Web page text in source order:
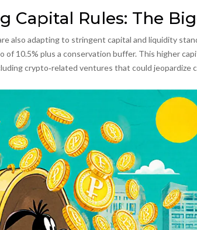
Capital Rules: The
also adapting to stringent capital and liquidity
of 10.5% plus a conservation buffer. This higher
crypto‑related ventures that could jeopardize